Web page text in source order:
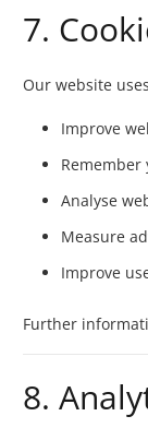
7.
Our website
Improve
Remember
Analyse
Measure
Improve
Further
8.